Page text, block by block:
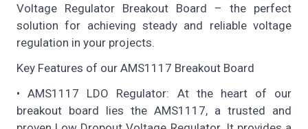
Voltage Regulator Breakout Board – the perfect
solution for achieving steady and reliable voltage
regulation in your projects.
Key Features of our AMS1117 Breakout Board
• AMS1117 LDO Regulator: At the heart of our
breakout board lies the AMS1117, a trusted and